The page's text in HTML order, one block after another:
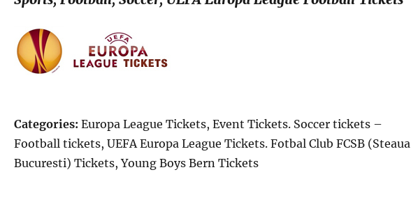
Categories: Europa League Tickets, Event Tickets. Soccer tickets –
Football tickets, UEFA Europa League Tickets. Fotbal Club FCSB (Steaua
Bucuresti) Tickets, Young Boys Bern Tickets